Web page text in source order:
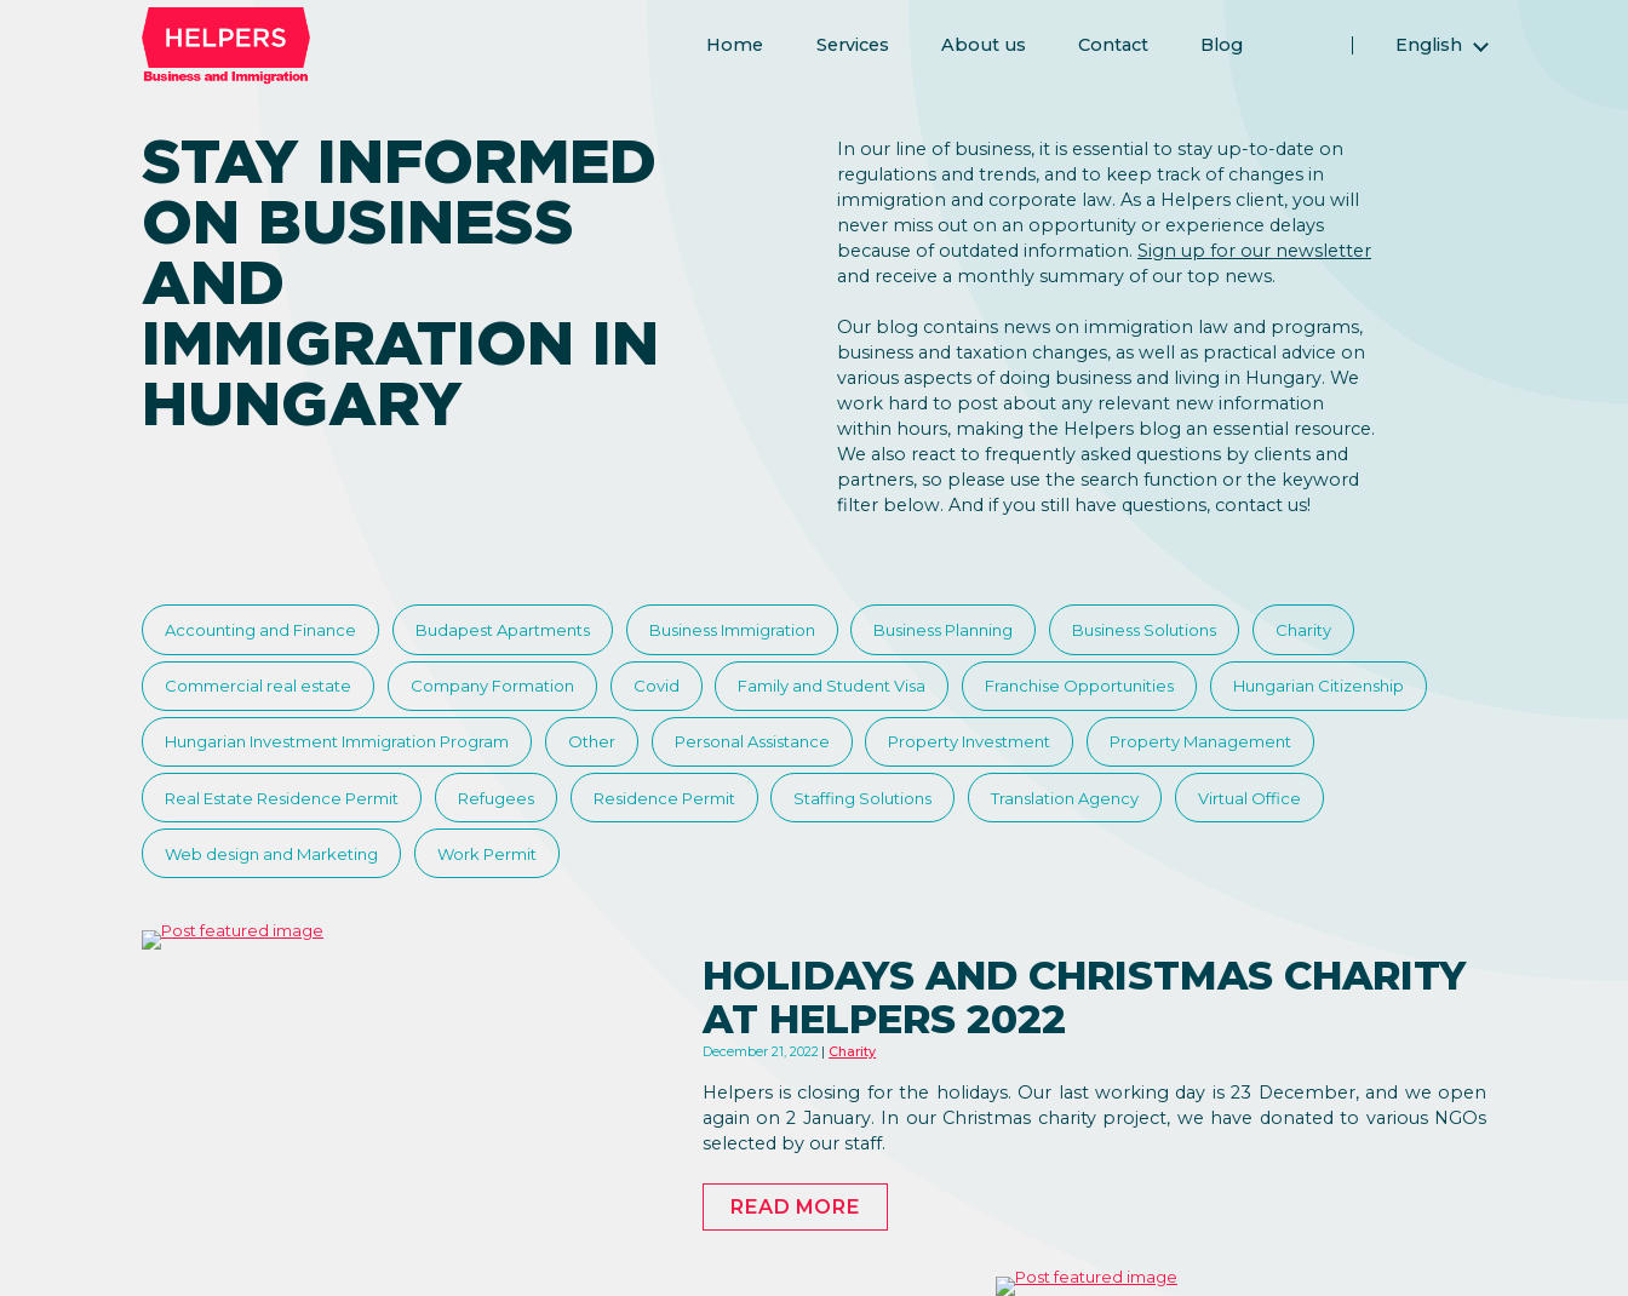
Home Services About us Contact Blog English
Русский (Russian)
Español (Spanish)
简体中文 (Simplified Chinese)
STAY INFORMED
ON BUSINESS
AND
IMMIGRATION IN
HUNGARY
In our line of business, it is essential to stay up-to-date on
regulations and trends, and to keep track of changes in
immigration and corporate law. As a Helpers client, you will
never miss out on an opportunity or experience delays
because of outdated information. Sign up for our newsletter
and receive a monthly summary of our top news.
Our blog contains news on immigration law and programs,
business and taxation changes, as well as practical advice on
various aspects of doing business and living in Hungary. We
work hard to post about any relevant new information
within hours, making the Helpers blog an essential resource.
We also react to frequently asked questions by clients and
partners, so please use the search function or the keyword
filter below. And if you still have questions, contact us!
Accounting and Finance Budapest Apartments Business Immigration Business Planning Business Solutions Charity
Commercial real estate Company Formation Covid Family and Student Visa Franchise Opportunities Hungarian Citizenship
Hungarian Investment Immigration Program Other Personal Assistance Property Investment Property Management
Real Estate Residence Permit Refugees Residence Permit Staffing Solutions Translation Agency Virtual Office
Web design and Marketing Work Permit
HOLIDAYS AND CHRISTMAS CHARITY
AT HELPERS 2022
December 21, 2022 Charity
Helpers is closing for the holidays. Our last working day is 23 December, and we open
again on 2 January. In our Christmas charity project, we have donated to various NGOs
selected by our staff.
READ MORE